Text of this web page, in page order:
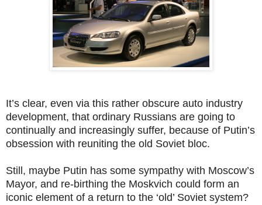
It’s clear, even via this rather obscure auto industry
development, that ordinary Russians are going to
continually and increasingly suffer, because of Putin’s
obsession with reuniting the old Soviet bloc.
Still, maybe Putin has some sympathy with Moscow’s
Mayor, and re-birthing the Moskvich could form an
iconic element of a return to the ‘old’ Soviet system?